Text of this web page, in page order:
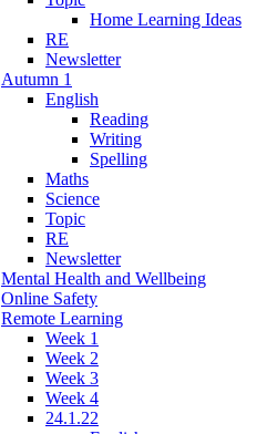
Home Learning Ideas
RE
Newsletter
Autumn 1
English
Reading
Writing
Spelling
Maths
Science
Topic
RE
Newsletter
Mental Health and Wellbeing
Online Safety
Remote Learning
Week 1
Week 2
Week 3
Week 4
24.1.22